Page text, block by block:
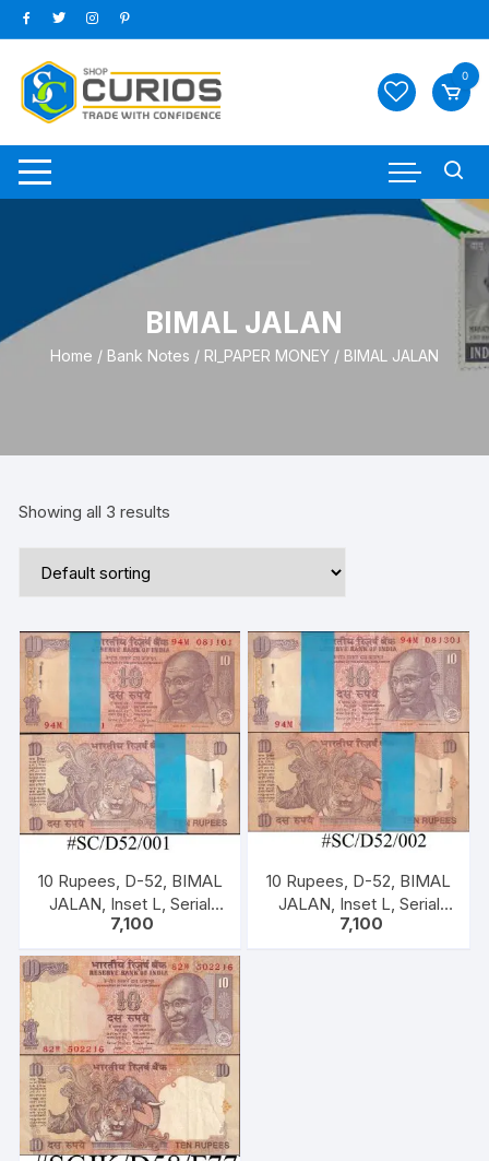
Skip
to
content
0
BIMAL JALAN
Home / Bank Notes / RI_PAPER MONEY/ BIMAL JALAN
Showing all 3 results
10 Rupees, D-52, BIMAL
JALAN, Inset L, Serial
No: 94M 081101-200,
HUNDERED NOTES
(both inclusive)
7,100
10 Rupees, D-52, BIMAL
JALAN, Inset L, Serial
No: 94M 081301-400,
7,100